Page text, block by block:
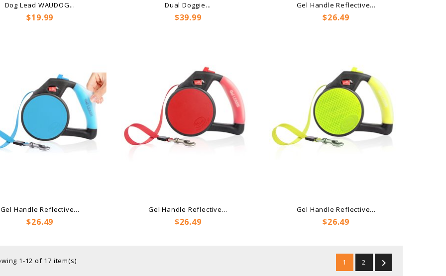
Dog Lead WAUDOG...
Price
$19.99
Dual Doggie...
Price
$39.99
Gel Handle Reflective...
Price
$26.49
Gel Handle Reflective...
Price
$26.49
Gel Handle Reflective...
Price
$26.49
Gel Handle Reflective...
Price
$26.49
1-12 of 17 item(s) 1 2 